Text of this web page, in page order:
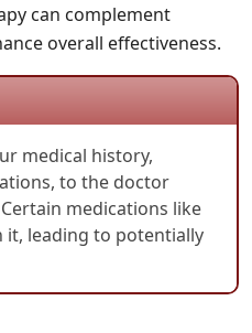
can complement
overall effectiveness.
medical history,
to the doctor
medications like
leading to potentially